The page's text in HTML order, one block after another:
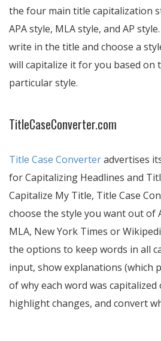
the four main title capitalization
APA style, MLA style, and AP
write in the title and choose a
will capitalize it for you based on
particular style.
TitleCaseConverter.com
Title Case Converteradvertises
for Capitalizing Headlines and
Capitalize My Title, Title Case
choose the style you want out of
MLA, New York Times or
the options to keep words in all
input, show explanations (which
of why each word was capitalized
highlight changes, and convert